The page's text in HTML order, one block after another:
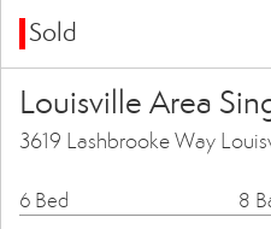
Sold
Louisville Area
3619 Lashbrooke Way
6 Bed 8